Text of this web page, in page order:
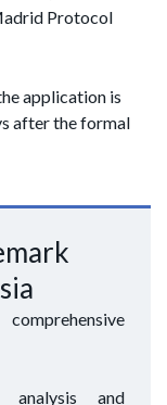
Protocol
application is
after the formal
and